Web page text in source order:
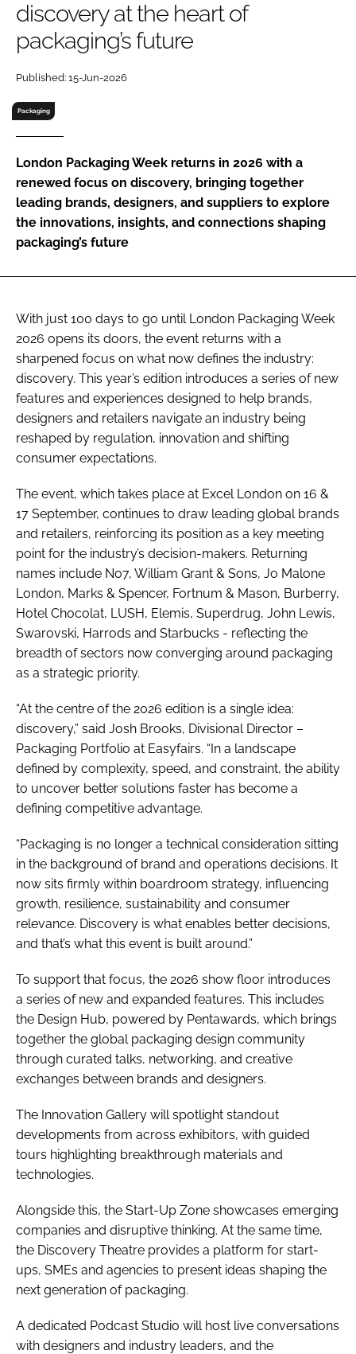
RECRUITMENT
Password
Password
Remember me
FORGOT PASSWORD?
discovery at the heart of
packaging’s future
Published: 15-Jun-2026
Packaging
London Packaging Week returns in 2026 with a
renewed focus on discovery, bringing together
leading brands, designers, and suppliers to explore
the innovations, insights, and connections shaping
packaging’s future
With just 100 days to go until London Packaging Week
2026 opens its doors, the event returns with a
sharpened focus on what now defines the industry:
discovery. This year’s edition introduces a series of new
features and experiences designed to help brands,
designers and retailers navigate an industry being
reshaped by regulation, innovation and shifting
consumer expectations.
The event, which takes place at Excel London on 16 &
17 September, continues to draw leading global brands
and retailers, reinforcing its position as a key meeting
point for the industry’s decision-makers. Returning
names include No7, William Grant & Sons, Jo Malone
London, Marks & Spencer, Fortnum & Mason, Burberry,
Hotel Chocolat, LUSH, Elemis, Superdrug, John Lewis,
Swarovski, Harrods and Starbucks - reflecting the
breadth of sectors now converging around packaging
as a strategic priority.
“At the centre of the 2026 edition is a single idea:
discovery,” said Josh Brooks, Divisional Director –
Packaging Portfolio at Easyfairs. “In a landscape
defined by complexity, speed, and constraint, the ability
to uncover better solutions faster has become a
defining competitive advantage.
“Packaging is no longer a technical consideration sitting
in the background of brand and operations decisions. It
now sits firmly within boardroom strategy, influencing
growth, resilience, sustainability and consumer
relevance. Discovery is what enables better decisions,
and that’s what this event is built around.”
To support that focus, the 2026 show floor introduces
a series of new and expanded features. This includes
the Design Hub, powered by Pentawards, which brings
together the global packaging design community
through curated talks, networking, and creative
exchanges between brands and designers.
The Innovation Gallery will spotlight standout
developments from across exhibitors, with guided
tours highlighting breakthrough materials and
technologies.
Alongside this, the Start-Up Zone showcases emerging
companies and disruptive thinking. At the same time,
the Discovery Theatre provides a platform for start-
ups, SMEs and agencies to present ideas shaping the
next generation of packaging.
A dedicated Podcast Studio will host live conversations
with designers and industry leaders, and the